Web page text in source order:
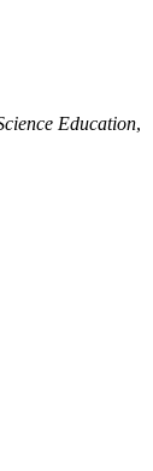
Education,